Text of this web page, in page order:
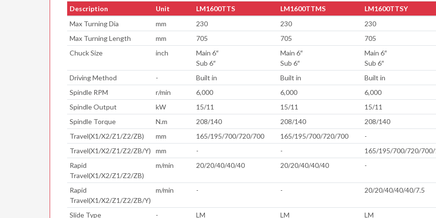
Description Unit LM1600TTS LM1600TTMS
LM1600TTSY
Max Turning Dia
mm 230 230
230
Max Turning Length
mm 705 705
705
Chuck Size
inch
Main 6″
Sub 6″
Main 6″
Sub 6″
Main 6″
Sub 6″
Driving Method
- Built in Built in
Built in
Spindle RPM
r/min 6,000 6,000
6,000
Spindle Output
kW 15/11 15/11
15/11
Spindle Torque
N.m 208/140 208/140
208/140
Travel(X1/X2/Z1/Z2/ZB)
mm 165/195/700/720/700 165/195/700/720/700
-
Travel(X1/X2/Z1/Z2/ZB/Y)
mm - -
165/195/700/720/
Rapid
Travel(X1/X2/Z1/Z2/ZB)
m/min 20/20/40/40/40 20/20/40/40/40 -
Rapid
Travel(X1/X2/Z1/Z2/ZB/Y)
m/min - - 20/20/40/40/40/7.5
Slide Type - LM LM LM